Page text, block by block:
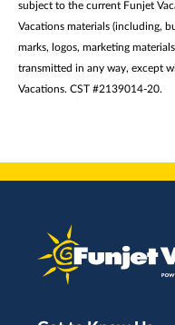
subject to the current Funjet
Vacations materials (including,
marks, logos, marketing
transmitted in any way, except
Vacations. CST #2139014-20.